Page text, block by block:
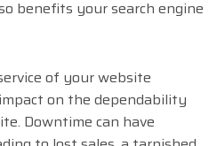
benefits your search engine
of your website
on the dependability
Downtime can have